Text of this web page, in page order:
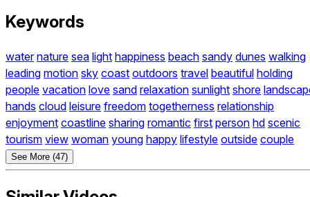
Keywords
water nature sea light happiness beach sandy dunes walking
leading motion sky coast outdoors travel beautiful holding
people vacation love sand relaxation sunlight shore
hands cloud leisure freedom togetherness relationship
enjoyment coastline sharing romantic first person hd scenic
tourism view woman young happy lifestyle outside couple
See More (47)